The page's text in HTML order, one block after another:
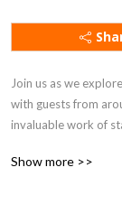
Join us as we
with guests from
invaluable work of
preserving our
Show more >>